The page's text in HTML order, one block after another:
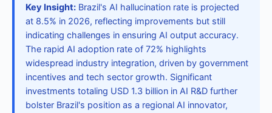
Key Insight: Brazil's AI hallucination rate is projected
at 8.5% in 2026, reflecting improvements but still
indicating challenges in ensuring AI output accuracy.
The rapid AI adoption rate of 72% highlights
widespread industry integration, driven by government
incentives and tech sector growth. Significant
investments totaling USD 1.3 billion in AI R&D further
bolster Brazil's position as a regional AI innovator,